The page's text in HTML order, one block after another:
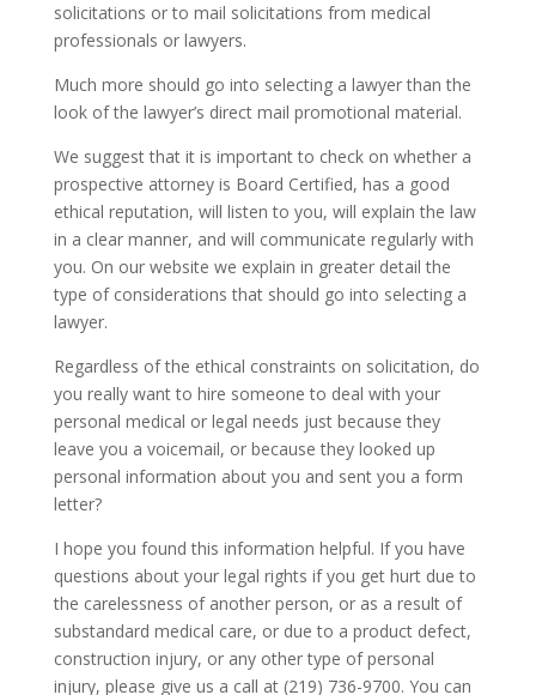
solicitations or to mail solicitations from medical
professionals or lawyers.
Much more should go into selecting a lawyer than the
look of the lawyer’s direct mail promotional material.
We suggest that it is important to check on whether a
prospective attorney is Board Certified, has a good
ethical reputation, will listen to you, will explain the law
in a clear manner, and will communicate regularly with
you. On our website we explain in greater detail the
type of considerations that should go into selecting a
lawyer.
Regardless of the ethical constraints on solicitation, do
you really want to hire someone to deal with your
personal medical or legal needs just because they
leave you a voicemail, or because they looked up
personal information about you and sent you a form
letter?
I hope you found this information helpful. If you have
questions about your legal rights if you get hurt due to
the carelessness of another person, or as a result of
substandard medical care, or due to a product defect,
construction injury, or any other type of personal
injury, please give us a call at (219) 736-9700. You can